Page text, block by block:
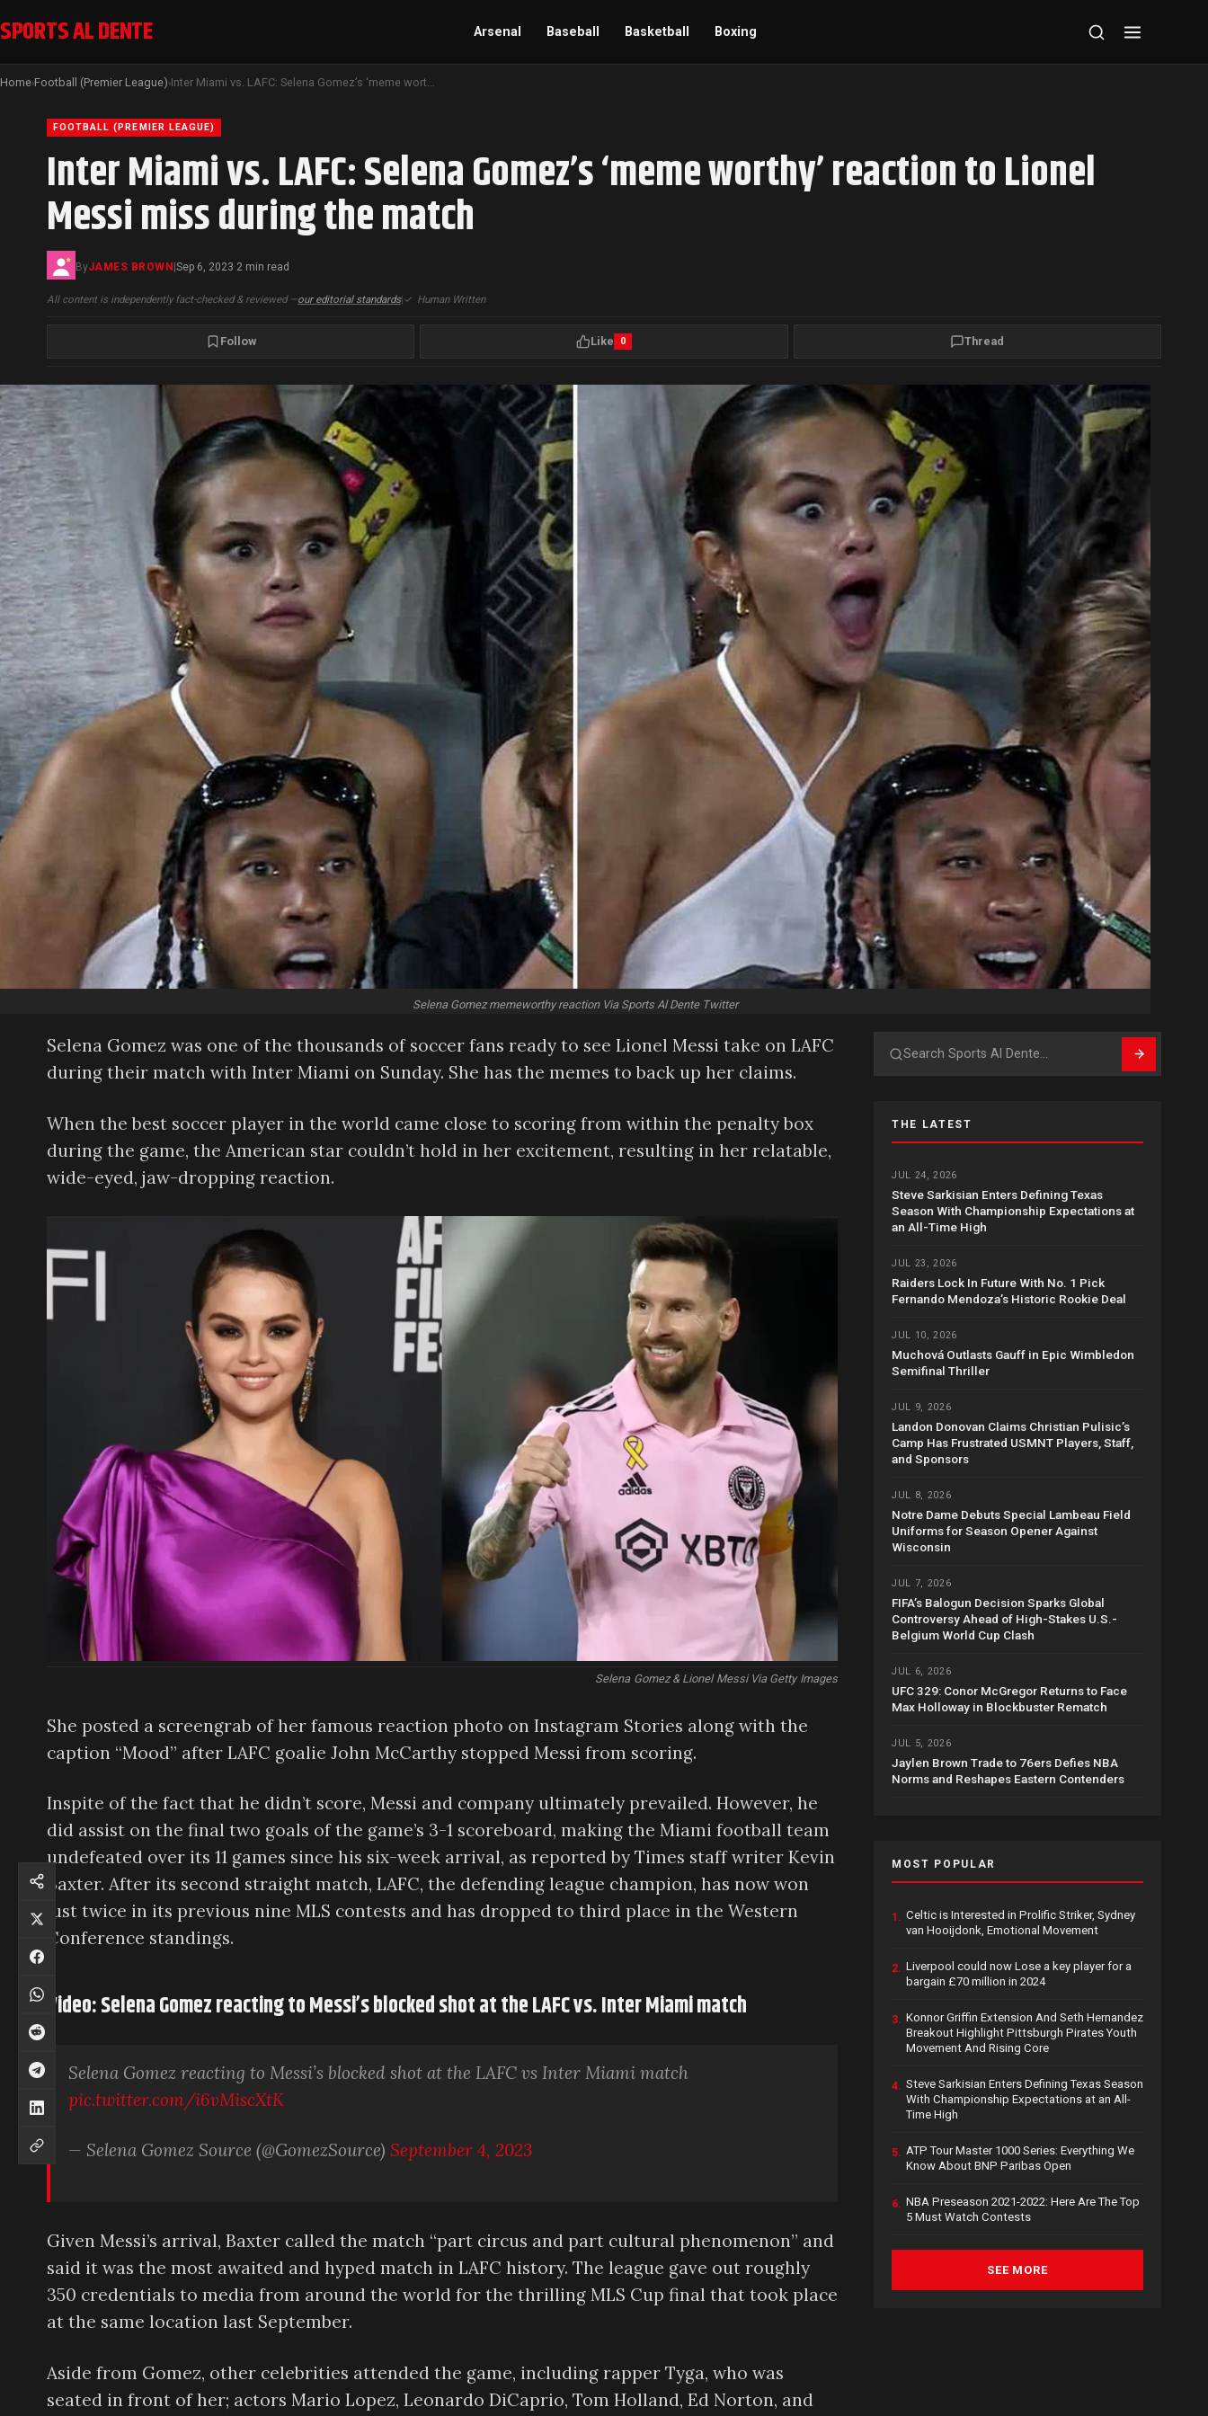
SPORTS AL DENTE Arsenal Baseball Basketball Boxing
Home›Football (Premier League)› Inter Miami vs. LAFC: Selena Gomez’s ‘meme worthy’ reaction to Lionel Messi miss during the match
FOOTBALL (PREMIER LEAGUE)
Inter Miami vs. LAFC: Selena Gomez’s ‘meme worthy’ reaction to Lionel
Messi miss during the match
ByJAMES BROWN|Sep 6, 2023·2 min read
All content is independently fact-checked & reviewed —our editorial standards|✓ Human Written
Follow Like 0 Thread
Selena Gomez memeworthy reaction Via Sports Al Dente Twitter
Selena Gomez was one of the thousands of soccer fans ready to see Lionel Messi take on LAFC
during their match with Inter Miami on Sunday. She has the memes to back up her claims.
When the best soccer player in the world came close to scoring from within the penalty box
during the game, the American star couldn’t hold in her excitement, resulting in her relatable,
wide-eyed, jaw-dropping reaction.
Selena Gomez & Lionel Messi Via Getty Images
She posted a screengrab of her famous reaction photo on Instagram Stories along with the
caption “Mood” after LAFC goalie John McCarthy stopped Messi from scoring.
Inspite of the fact that he didn’t score, Messi and company ultimately prevailed. However, he
did assist on the final two goals of the game’s 3-1 scoreboard, making the Miami football team
undefeated over its 11 games since his six-week arrival, as reported by Times staff writer Kevin
Baxter. After its second straight match, LAFC, the defending league champion, has now won
just twice in its previous nine MLS contests and has dropped to third place in the Western
Conference standings.
Video: Selena Gomez reacting to Messi’s blocked shot at the LAFC vs. Inter Miami match
Selena Gomez reacting to Messi’s blocked shot at the LAFC vs Inter Miami match
pic.twitter.com/i6vMiscXtK
— Selena Gomez Source (@GomezSource) September 4, 2023
Given Messi’s arrival, Baxter called the match “part circus and part cultural phenomenon” and
said it was the most awaited and hyped match in LAFC history. The league gave out roughly
350 credentials to media from around the world for the thrilling MLS Cup final that took place
at the same location last September.
Aside from Gomez, other celebrities attended the game, including rapper Tyga, who was
seated in front of her; actors Mario Lopez, Leonardo DiCaprio, Tom Holland, Ed Norton, and
Search
THE LATEST
JUL 24, 2026
Steve Sarkisian Enters Defining Texas
Season With Championship Expectations at
an All-Time High
JUL 23, 2026
Raiders Lock In Future With No. 1 Pick
Fernando Mendoza’s Historic Rookie Deal
JUL 10, 2026
Muchová Outlasts Gauff in Epic Wimbledon
Semifinal Thriller
JUL 9, 2026
Landon Donovan Claims Christian Pulisic’s
Camp Has Frustrated USMNT Players, Staff,
and Sponsors
JUL 8, 2026
Notre Dame Debuts Special Lambeau Field
Uniforms for Season Opener Against
Wisconsin
JUL 7, 2026
FIFA’s Balogun Decision Sparks Global
Controversy Ahead of High-Stakes U.S.-
Belgium World Cup Clash
JUL 6, 2026
UFC 329: Conor McGregor Returns to Face
Max Holloway in Blockbuster Rematch
JUL 5, 2026
Jaylen Brown Trade to 76ers Defies NBA
Norms and Reshapes Eastern Contenders
MOST POPULAR
1. Celtic is Interested in Prolific Striker, Sydney
van Hooijdonk, Emotional Movement
2. Liverpool could now Lose a key player for a
bargain £70 million in 2024
3. Konnor Griffin Extension And Seth Hernandez
Breakout Highlight Pittsburgh Pirates Youth
Movement And Rising Core
4. Steve Sarkisian Enters Defining Texas Season
With Championship Expectations at an All-
Time High
5. ATP Tour Master 1000 Series: Everything We
Know About BNP Paribas Open
6. NBA Preseason 2021-2022: Here Are The Top
5 Must Watch Contests
SEE MORE